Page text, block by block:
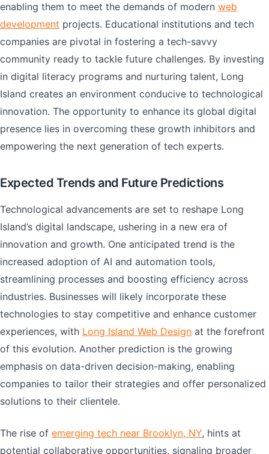
enabling them to meet the demands of modern web
development projects. Educational institutions and tech
companies are pivotal in fostering a tech-savvy
community ready to tackle future challenges. By investing
in digital literacy programs and nurturing talent, Long
Island creates an environment conducive to technological
innovation. The opportunity to enhance its global digital
presence lies in overcoming these growth inhibitors and
empowering the next generation of tech experts.
Expected Trends and Future Predictions
Technological advancements are set to reshape Long
Island’s digital landscape, ushering in a new era of
innovation and growth. One anticipated trend is the
increased adoption of AI and automation tools,
streamlining processes and boosting efficiency across
industries. Businesses will likely incorporate these
technologies to stay competitive and enhance customer
experiences, with Long Island Web Design at the forefront
of this evolution. Another prediction is the growing
emphasis on data-driven decision-making, enabling
companies to tailor their strategies and offer personalized
solutions to their clientele.
The rise of emerging tech near Brooklyn, NY, hints at
potential collaborative opportunities, signaling broader